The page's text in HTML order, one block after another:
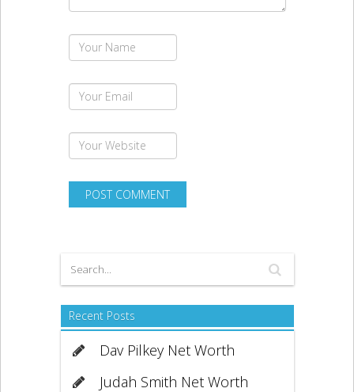
Recent Posts
Dav Pilkey Net Worth
Judah Smith Net Worth